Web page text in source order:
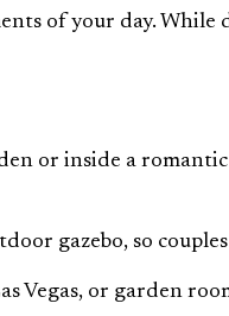
of your day. While
or inside a
gazebo, so
Vegas, or garden